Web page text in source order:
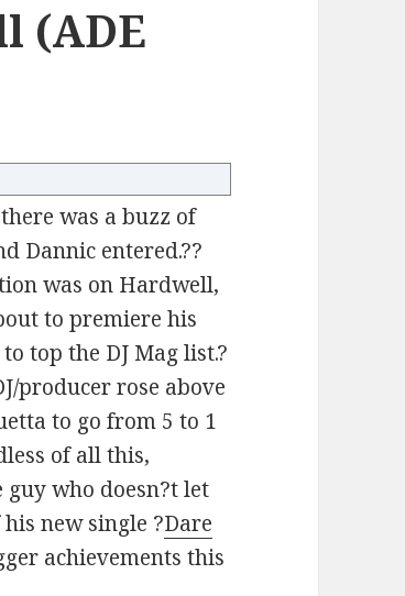
(ADE
was a buzz of
Dannic entered.??
was on Hardwell,
to premiere his
top the DJ Mag list.?
producer rose above
to go from 5 to 1
of all this,
who doesn?t let
new single ?Dare
achievements this